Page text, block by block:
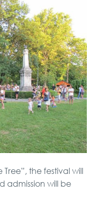
the festival will
admission will be